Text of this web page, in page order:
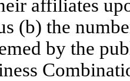
affiliates
(b) the
by the